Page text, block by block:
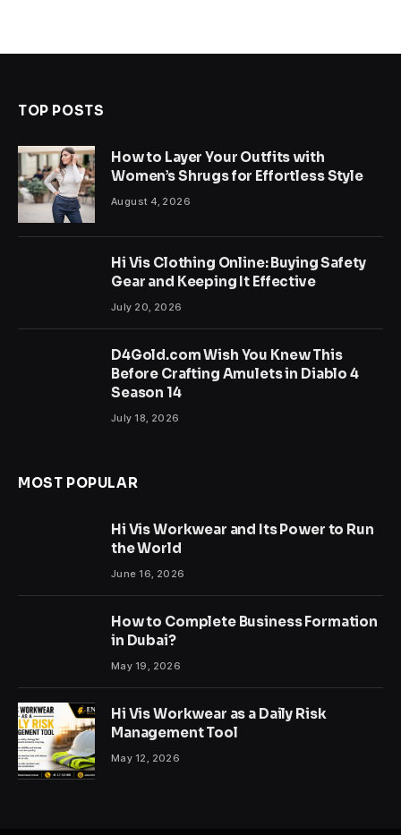
TOP POSTS
How to Layer Your Outfits with
Women’s Shrugs for Effortless Style
August 4, 2026
Hi Vis Clothing Online: Buying Safety
Gear and Keeping It Effective
July 20, 2026
D4Gold.com Wish You Knew This
Before Crafting Amulets in Diablo 4
Season 14
July 18, 2026
MOST POPULAR
Hi Vis Workwear and Its Power to Run
the World
June 16, 2026
How to Complete Business Formation
in Dubai?
May 19, 2026
Hi Vis Workwear as a Daily Risk
Management Tool
May 12, 2026